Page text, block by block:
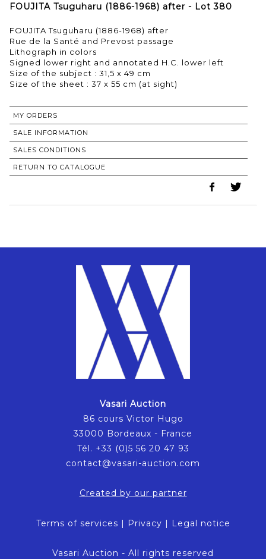
FOUJITA Tsuguharu (1886-1968) after - Lot 380
FOUJITA Tsuguharu (1886-1968) after
Rue de la Santé and Prevost passage
Lithograph in colors
Signed lower right and annotated H.C. lower left
Size of the subject : 31,5 x 49 cm
Size of the sheet : 37 x 55 cm (at sight)
MY ORDERS
SALE INFORMATION
SALES CONDITIONS
RETURN TO CATALOGUE
Vasari Auction
86 cours Victor Hugo
33000 Bordeaux - France
Tél. +33 (0)5 56 20 47 93
contact@vasari-auction.com
Created by our partner
Terms of services | Privacy | Legal notice
Vasari Auction - All rights reserved